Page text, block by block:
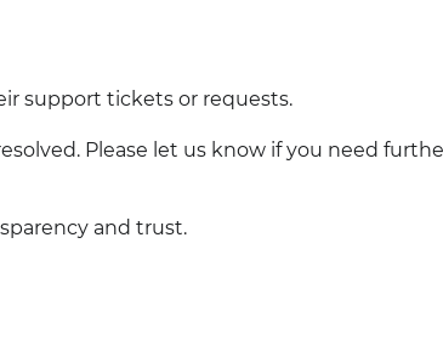
support tickets or requests.
Please let us know if you need
and trust.